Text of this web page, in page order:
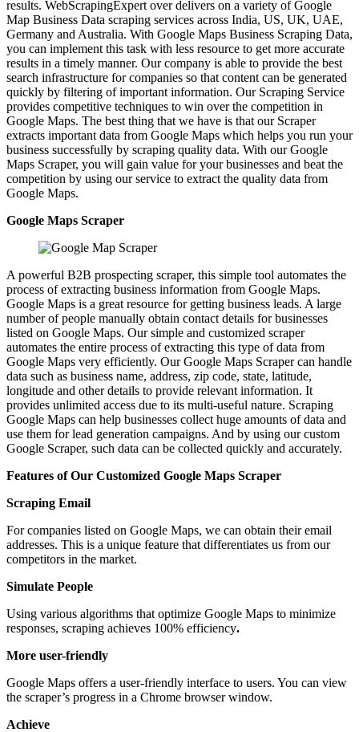
results. WebScrapingExpert over delivers on a variety of Google
Map Business Data scraping services across India, US, UK, UAE,
Germany and Australia. With Google Maps Business Scraping Data,
you can implement this task with less resource to get more accurate
results in a timely manner. Our company is able to provide the best
search infrastructure for companies so that content can be generated
quickly by filtering of important information. Our Scraping Service
provides competitive techniques to win over the competition in
Google Maps. The best thing that we have is that our Scraper
extracts important data from Google Maps which helps you run your
business successfully by scraping quality data. With our Google
Maps Scraper, you will gain value for your businesses and beat the
competition by using our service to extract the quality data from
Google Maps.
Google Maps Scraper
A powerful B2B prospecting scraper, this simple tool automates the
process of extracting business information from Google Maps.
Google Maps is a great resource for getting business leads. A large
number of people manually obtain contact details for businesses
listed on Google Maps. Our simple and customized scraper
automates the entire process of extracting this type of data from
Google Maps very efficiently. Our Google Maps Scraper can handle
data such as business name, address, zip code, state, latitude,
longitude and other details to provide relevant information. It
provides unlimited access due to its multi-useful nature. Scraping
Google Maps can help businesses collect huge amounts of data and
use them for lead generation campaigns. And by using our custom
Google Scraper, such data can be collected quickly and accurately.
Features of Our Customized Google Maps Scraper
Scraping Email
For companies listed on Google Maps, we can obtain their email
addresses. This is a unique feature that differentiates us from our
competitors in the market.
Simulate People
Using various algorithms that optimize Google Maps to minimize
responses, scraping achieves 100% efficiency.
More user-friendly
Google Maps offers a user-friendly interface to users. You can view
the scraper’s progress in a Chrome browser window.
Achieve